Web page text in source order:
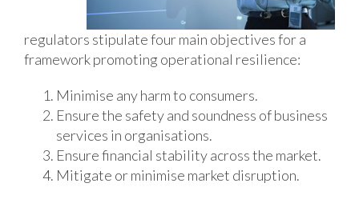
regulators stipulate four main objectives for a
framework promoting operational resilience:
Minimise any harm to consumers.
Ensure the safety and soundness of business
services in organisations.
Ensure financial stability across the market.
Mitigate or minimise market disruption.